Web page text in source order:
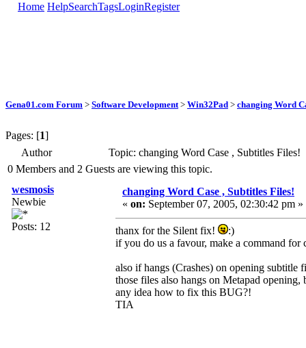
Home HelpSearchTagsLoginRegister
Gena01.com Forum > Software Development > Win32Pad > changing Word
Pages: [1]
Author
Topic: changing Word Case , Subtitles Files!
0 Members and 2 Guests are viewing this topic.
wesmosis
Newbie
Posts: 12
changing Word Case , Subtitles Files!
« on: September 07, 2005, 02:30:42 pm »
thanx for the Silent fix!
:)
if you do us a favour, make a command
also if hangs (Crashes) on opening subtitle
those files also hangs on Metapad
any idea how to fix this BUG?!
TIA